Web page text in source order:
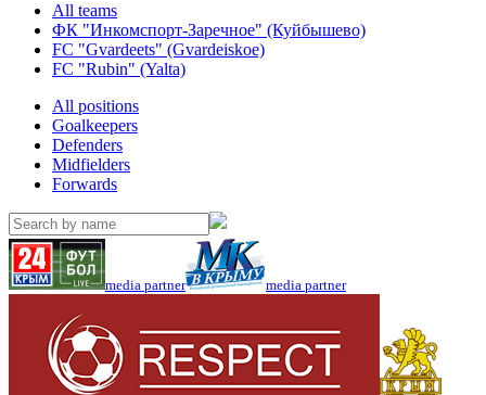
All teams
ФК "Инкомспорт-Заречное" (Куйбышево)
FC "Gvardeets" (Gvardeiskoe)
FC "Rubin" (Yalta)
All positions
Goalkeepers
Defenders
Midfielders
Forwards
media partner media partner